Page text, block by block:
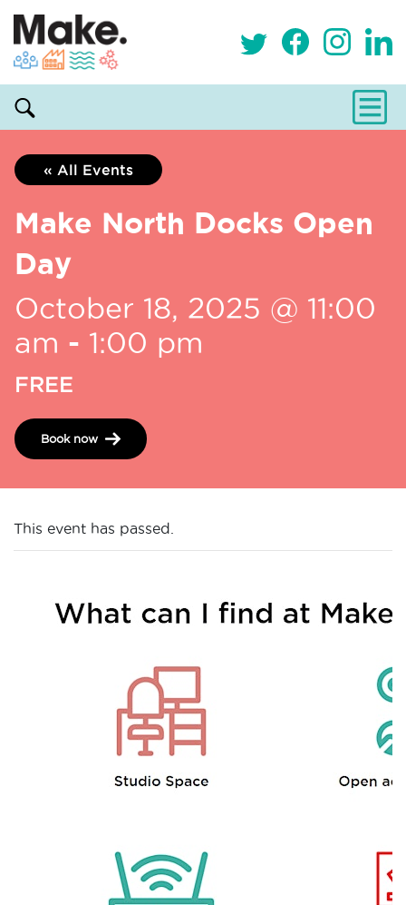
« All Events
Make North Docks Open
Day
October 18, 2025 @ 11:00
am - 1:00 pm
FREE
Book now
This event has passed.